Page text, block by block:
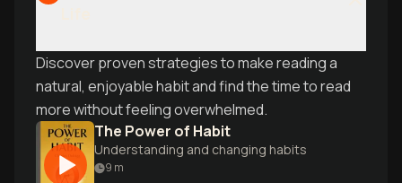
Discover proven strategies to make reading a
natural, enjoyable habit and find the time to read
more without feeling overwhelmed.
The Power of Habit
Understanding and changing habits
9 m